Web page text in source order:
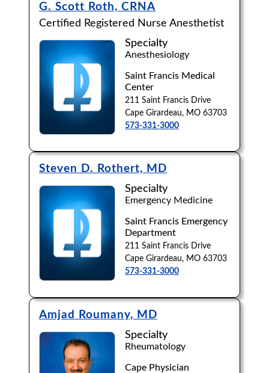
Accepting New Patients:
Apply Clear All Filters
Browse by Last Name:
B C D F G H I J
L M N
U W X Y Z
G. Scott Roth, CRNA
Certified Registered Nurse Anesthetist
Specialty
Anesthesiology
Saint Francis Medical
Center
211 Saint Francis Drive
Cape Girardeau, MO 63703
573-331-3000
Steven D. Rothert, MD
Specialty
Emergency Medicine
Saint Francis Emergency
Department
211 Saint Francis Drive
Cape Girardeau, MO 63703
573-331-3000
Amjad Roumany, MD
Specialty
Rheumatology
Cape Physician